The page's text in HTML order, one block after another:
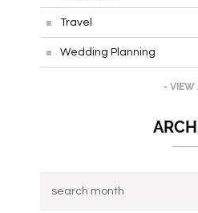
Travel
Wedding Planning
- VIEW